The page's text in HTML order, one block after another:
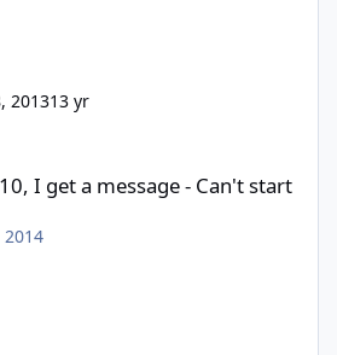
201313 yr
I get a message - Can't start